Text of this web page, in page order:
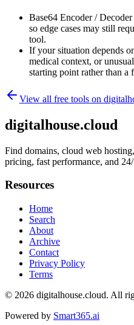
Base64 Encoder /
so edge cases may still
tool.
If your situation depends
medical context, or
starting point rather than a
View all free tools on
digitalhouse.cloud
Find domains, cloud web
pricing, fast performance, and
Resources
Home
Search
About
Archive
Contact
Privacy Policy
Terms
© 2026 digitalhouse.cloud. All
Powered by Smart365.ai